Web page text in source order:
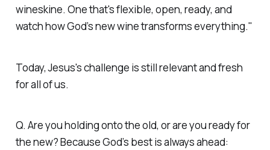
wineskine. One that's flexible, open, ready, and
watch how God’s new wine transforms everything."
Today, Jesus's challenge is still relevant and fresh
for all of us.
Q. Are you holding onto the old, or are you ready for
the new? Because God’s best is always ahead: